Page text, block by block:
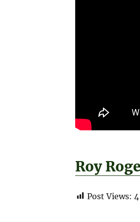
Roy
Post Views: 4